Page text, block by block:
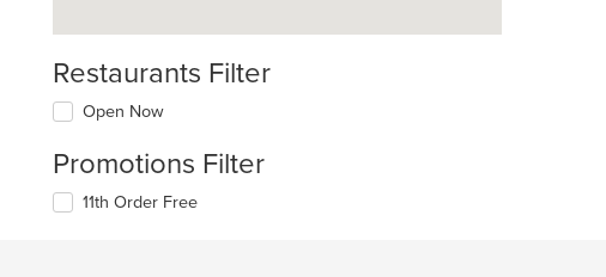
Restaurants Filter
Open Now
Promotions Filter
11th Order Free